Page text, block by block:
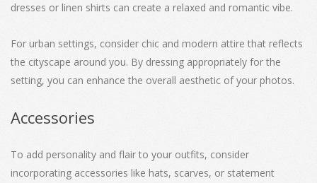
dresses or linen shirts can create a relaxed and romantic vibe.
For urban settings, consider chic and modern attire that reflects
the cityscape around you. By dressing appropriately for the
setting, you can enhance the overall aesthetic of your photos.
Accessories
To add personality and flair to your outfits, consider
incorporating accessories like hats, scarves, or statement